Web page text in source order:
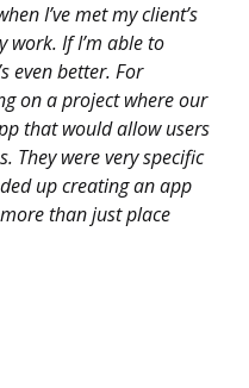
I’ve met my client’s
If I’m able to
even better. For
on a project where our
that would allow users
They were very specific
up creating an app
than just place